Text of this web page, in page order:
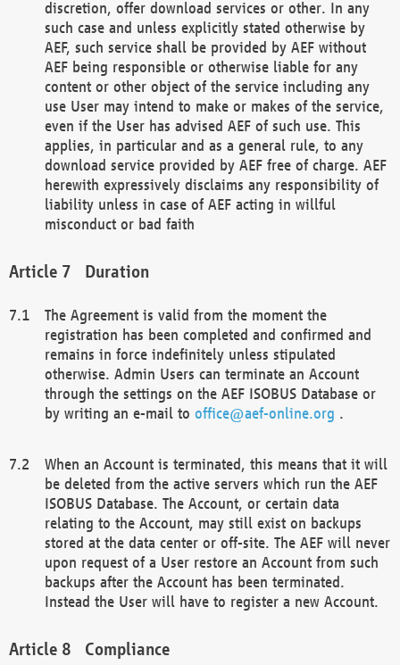
discretion, offer download services or other. In any
such case and unless explicitly stated otherwise by
AEF, such service shall be provided by AEF without
AEF being responsible or otherwise liable for any
content or other object of the service including any
use User may intend to make or makes of the service,
even if the User has advised AEF of such use. This
applies, in particular and as a general rule, to any
download service provided by AEF free of charge. AEF
herewith expressively disclaims any responsibility of
liability unless in case of AEF acting in willful
misconduct or bad faith
Duration
The Agreement is valid from the moment the
registration has been completed and confirmed and
remains in force indefinitely unless stipulated
otherwise. Admin Users can terminate an Account
through the settings on the AEF ISOBUS Database or
by writing an e-mail to office@aef-online.org .
When an Account is terminated, this means that it will
be deleted from the active servers which run the AEF
ISOBUS Database. The Account, or certain data
relating to the Account, may still exist on backups
stored at the data center or off-site. The AEF will never
upon request of a User restore an Account from such
backups after the Account has been terminated.
Instead the User will have to register a new Account.
Compliance